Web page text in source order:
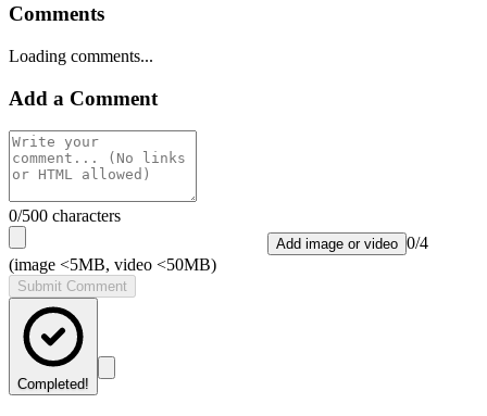
Comments
Loading comments...
Add a Comment
0/500 characters
Add image or video 0/4
(image <5MB, video <50MB)
Submit Comment
Completed!